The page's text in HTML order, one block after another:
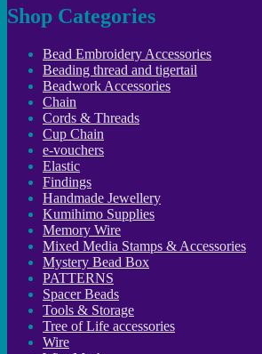
Shop Categories
Bead Embroidery Accessories
Beading thread and tigertail
Beadwork Accessories
Chain
Cords & Threads
Cup Chain
e-vouchers
Elastic
Findings
Handmade Jewellery
Kumihimo Supplies
Memory Wire
Mixed Media Stamps & Accessories
Mystery Bead Box
PATTERNS
Spacer Beads
Tools & Storage
Tree of Life accessories
Wire